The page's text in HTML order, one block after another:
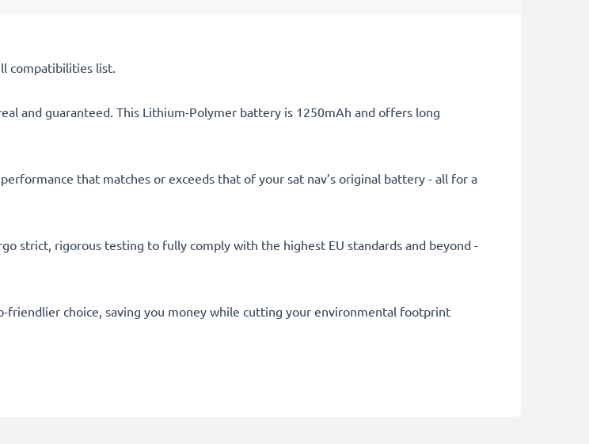
compatibilities list.
and guaranteed. This Lithium-Polymer battery is 1250mAh and offers long
that matches or exceeds that of your sat nav’s original battery - all for a
strict, rigorous testing to fully comply with the highest EU standards and beyond -
friendlier choice, saving you money while cutting your environmental footprint